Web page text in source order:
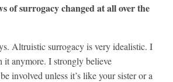
of surrogacy changed at all over the
Altruistic surrogacy is very idealistic. I
it anymore. I strongly believe
involved unless it’s like your sister or a